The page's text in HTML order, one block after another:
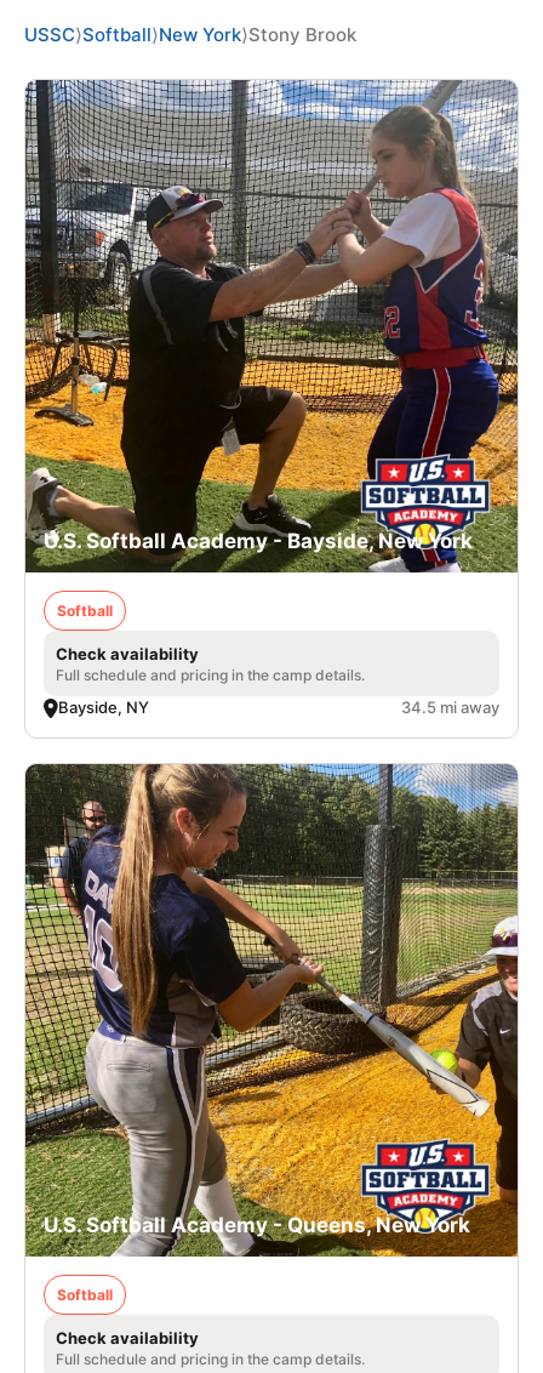
NEWS
CAMP STORE
LOGIN
VIEW CART
USSC⟩Softball⟩New York⟩Stony Brook
U.S. Softball Academy - Bayside, New York
Softball
Check availability
Full schedule and pricing in the camp details.
Bayside, NY 34.5 mi away
U.S. Softball Academy - Queens, New York
Softball
Check availability
Full schedule and pricing in the camp details.